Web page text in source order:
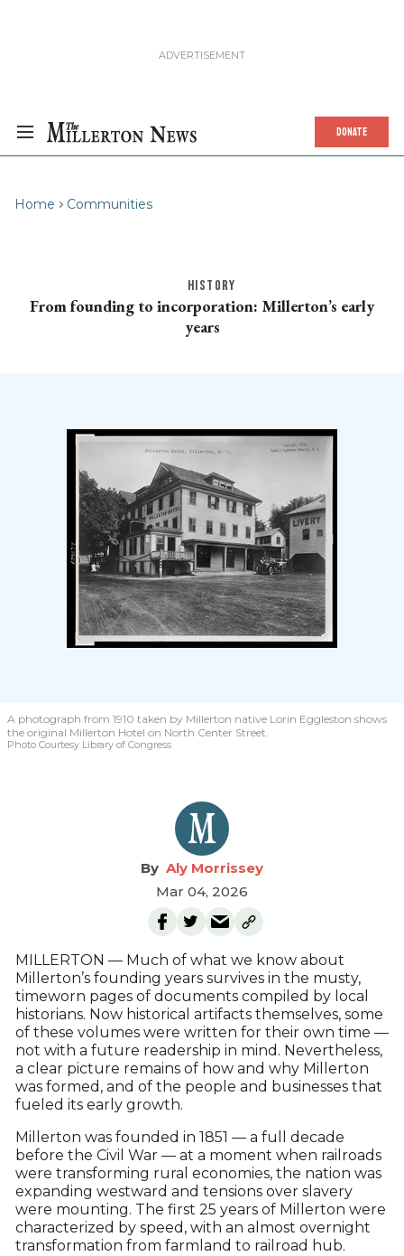
DONATE
Home Communities
HISTORY
From founding to incorporation: Millerton’s early
years
A photograph from 1910 taken by Millerton native Lorin Eggleston shows
the original Millerton Hotel on North Center Street.
Photo Courtesy Library of Congress
Aly Morrissey
Mar 04, 2026
MILLERTON — Much of what we know about
Millerton’s founding years survives in the musty,
timeworn pages of documents compiled by local
historians. Now historical artifacts themselves, some
of these volumes were written for their own time —
not with a future readership in mind. Nevertheless,
a clear picture remains of how and why Millerton
was formed, and of the people and businesses that
fueled its early growth.
Millerton was founded in 1851 — a full decade
before the Civil War — at a moment when railroads
were transforming rural economies, the nation was
expanding westward and tensions over slavery
were mounting. The first 25 years of Millerton were
characterized by speed, with an almost overnight
transformation from farmland to railroad hub.